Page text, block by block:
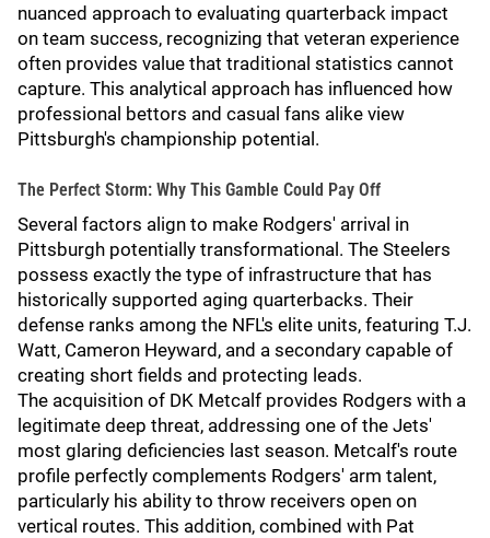
nuanced approach to evaluating quarterback impact
on team success, recognizing that veteran experience
often provides value that traditional statistics cannot
capture. This analytical approach has influenced how
professional bettors and casual fans alike view
Pittsburgh's championship potential.
The Perfect Storm: Why This Gamble Could Pay Off
Several factors align to make Rodgers' arrival in
Pittsburgh potentially transformational. The Steelers
possess exactly the type of infrastructure that has
historically supported aging quarterbacks. Their
defense ranks among the NFL's elite units, featuring T.J.
Watt, Cameron Heyward, and a secondary capable of
creating short fields and protecting leads.
The acquisition of DK Metcalf provides Rodgers with a
legitimate deep threat, addressing one of the Jets'
most glaring deficiencies last season. Metcalf's route
profile perfectly complements Rodgers' arm talent,
particularly his ability to throw receivers open on
vertical routes. This addition, combined with Pat